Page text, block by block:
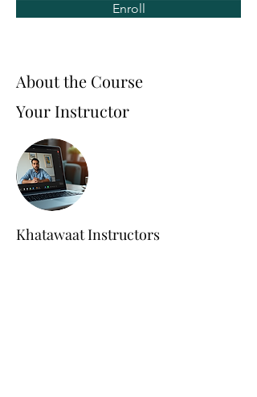
Enroll
About the Course
Your Instructor
Khatawaat Instructors